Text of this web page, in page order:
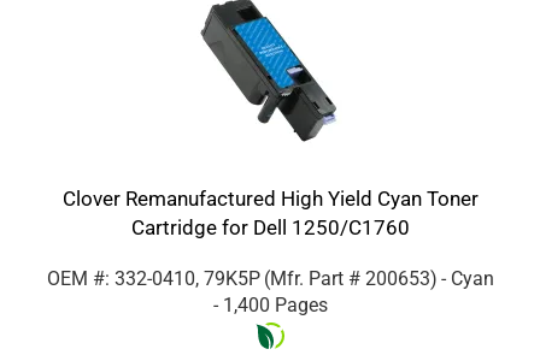
Clover Remanufactured High Yield Cyan Toner
Cartridge for Dell 1250/C1760
OEM #: 332-0410, 79K5P (Mfr. Part # 200653) - Cyan
- 1,400 Pages